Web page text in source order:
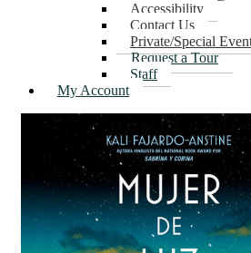
Accessibility
Contact Us
Private/Special
Request a Tour
Staff
My Account